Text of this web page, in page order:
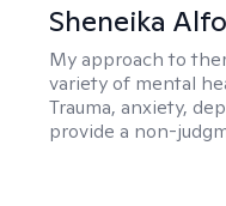
Sheneika
My approach to
variety of mental
Trauma, anxiety,
provide a non-